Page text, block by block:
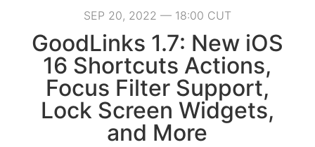
SEP 20, 2022 — 18:00 CUT
GoodLinks 1.7: New iOS
16 Shortcuts Actions,
Focus Filter Support,
Lock Screen Widgets,
and More